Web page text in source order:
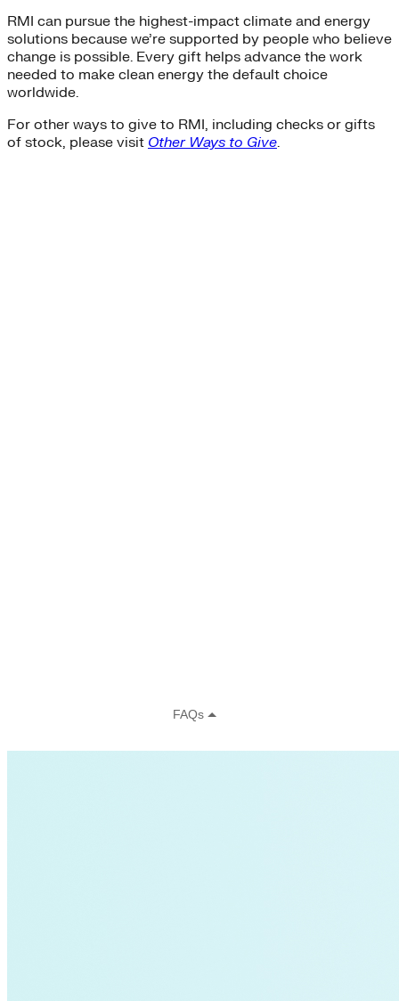
RMI can pursue the highest-impact climate and energy
solutions because we’re supported by people who believe
change is possible. Every gift helps advance the work
needed to make clean energy the default choice
worldwide.
For other ways to give to RMI, including checks or gifts
of stock, please visit Other Ways to Give.